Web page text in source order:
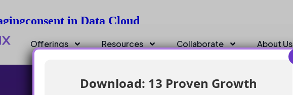
Offerings Resources Collaborate About Us
in Data Cloud
Download: 13 Proven Growth